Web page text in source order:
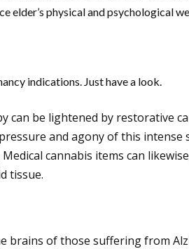
elder’s physical and psychological
indications. Just have a look.
can be lightened by restorative
and agony of this
cannabis items can
tissue.
brains of those suffering from